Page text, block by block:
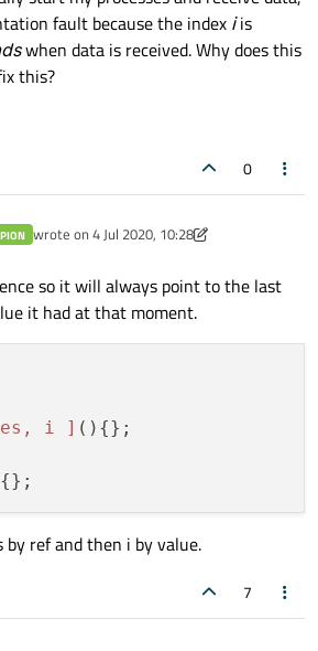
fault because the index iis
when data is received. Why does this
this?
0
wrote on 4 Jul 2020, 10:28
last edited by mrjj7 Apr 2020, 10:32
so it will always point to the last
it had at that moment.
i ] (){};
by ref and then i by value.
7